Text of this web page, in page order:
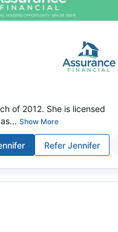
of 2012. She is licensed
Show More
Refer Jennifer